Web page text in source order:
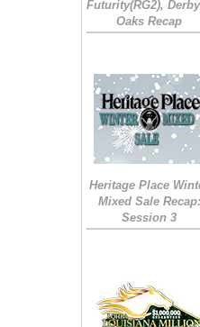
Futurity(RG2),
Oaks Recap
Heritage Place
Mixed Sale Recap:
Session 3